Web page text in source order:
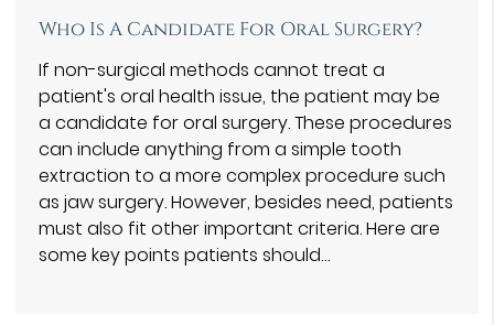
Who Is A Candidate For Oral Surgery?
If non-surgical methods cannot treat a
patient's oral health issue, the patient may be
a candidate for oral surgery. These procedures
can include anything from a simple tooth
extraction to a more complex procedure such
as jaw surgery. However, besides need, patients
must also fit other important criteria. Here are
some key points patients should…